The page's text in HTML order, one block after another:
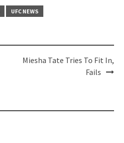
UFC NEWS
Miesha Tate Tries To Fit In,
Fails